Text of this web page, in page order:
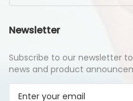
Newsletter
Subscribe to our newsletter
news and product